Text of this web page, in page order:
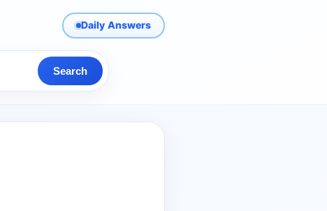
Daily Answers
Search